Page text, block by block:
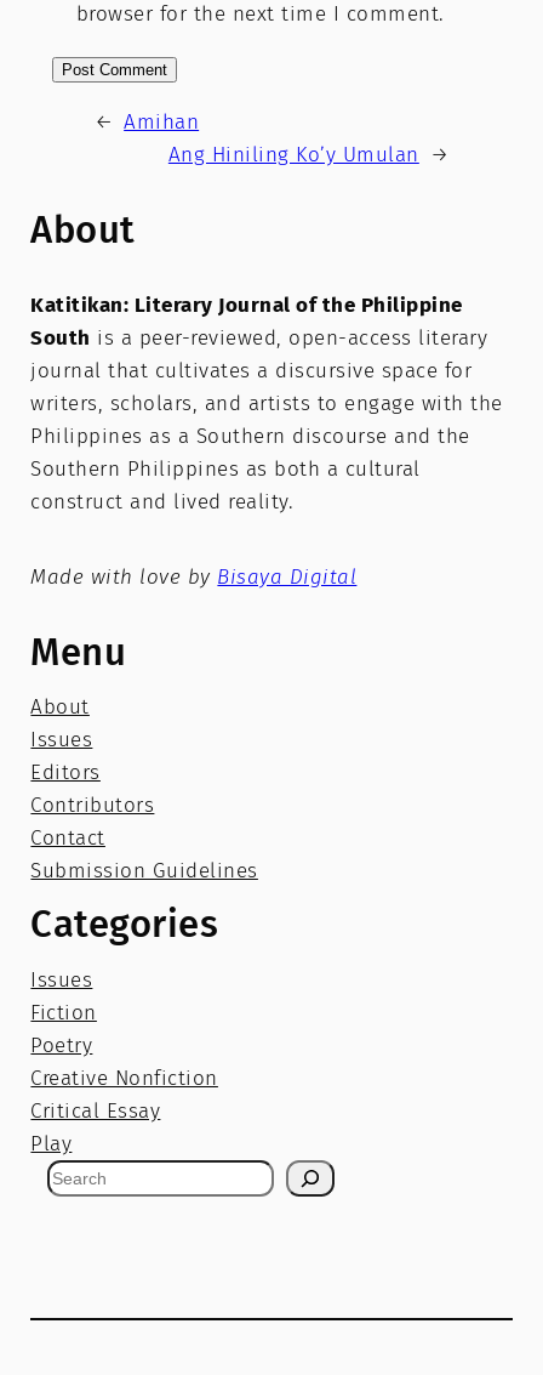
browser for the next time I comment.
← Amihan
Ang Hiniling Ko’y Umulan
→
About
Katitikan: Literary Journal of the Philippine
South is a peer-reviewed, open-access literary
journal that cultivates a discursive space for
writers, scholars, and artists to engage with the
Philippines as a Southern discourse and the
Southern Philippines as both a cultural
construct and lived reality.
Made with love by Bisaya Digital
Menu
About
Issues
Editors
Contributors
Contact
Submission Guidelines
Categories
Issues
Fiction
Poetry
Creative Nonfiction
Critical Essay
Play
S